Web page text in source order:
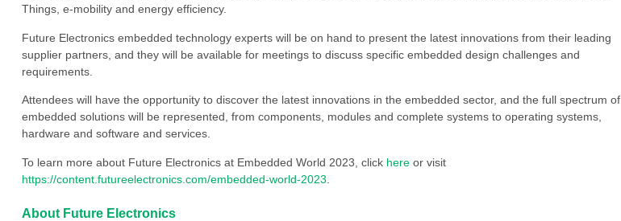
Things, e-mobility and energy efficiency.
Future Electronics embedded technology experts will be on hand to present the latest innovations from their leading
supplier partners, and they will be available for meetings to discuss specific embedded design challenges and
requirements.
Attendees will have the opportunity to discover the latest innovations in the embedded sector, and the full spectrum of
embedded solutions will be represented, from components, modules and complete systems to operating systems,
hardware and software and services.
To learn more about Future Electronics at Embedded World 2023, click hereor visit
https://content.futureelectronics.com/embedded-world-2023
About Future Electronics